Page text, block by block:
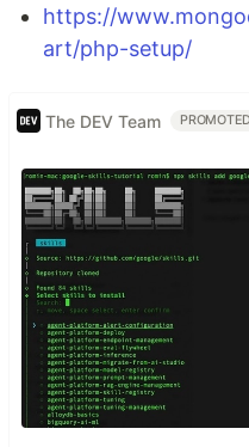
https://
art/php-setup/
The DEV Team PROMOTED